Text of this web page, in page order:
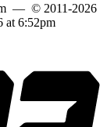
— © 2011-2026
at 6:52pm